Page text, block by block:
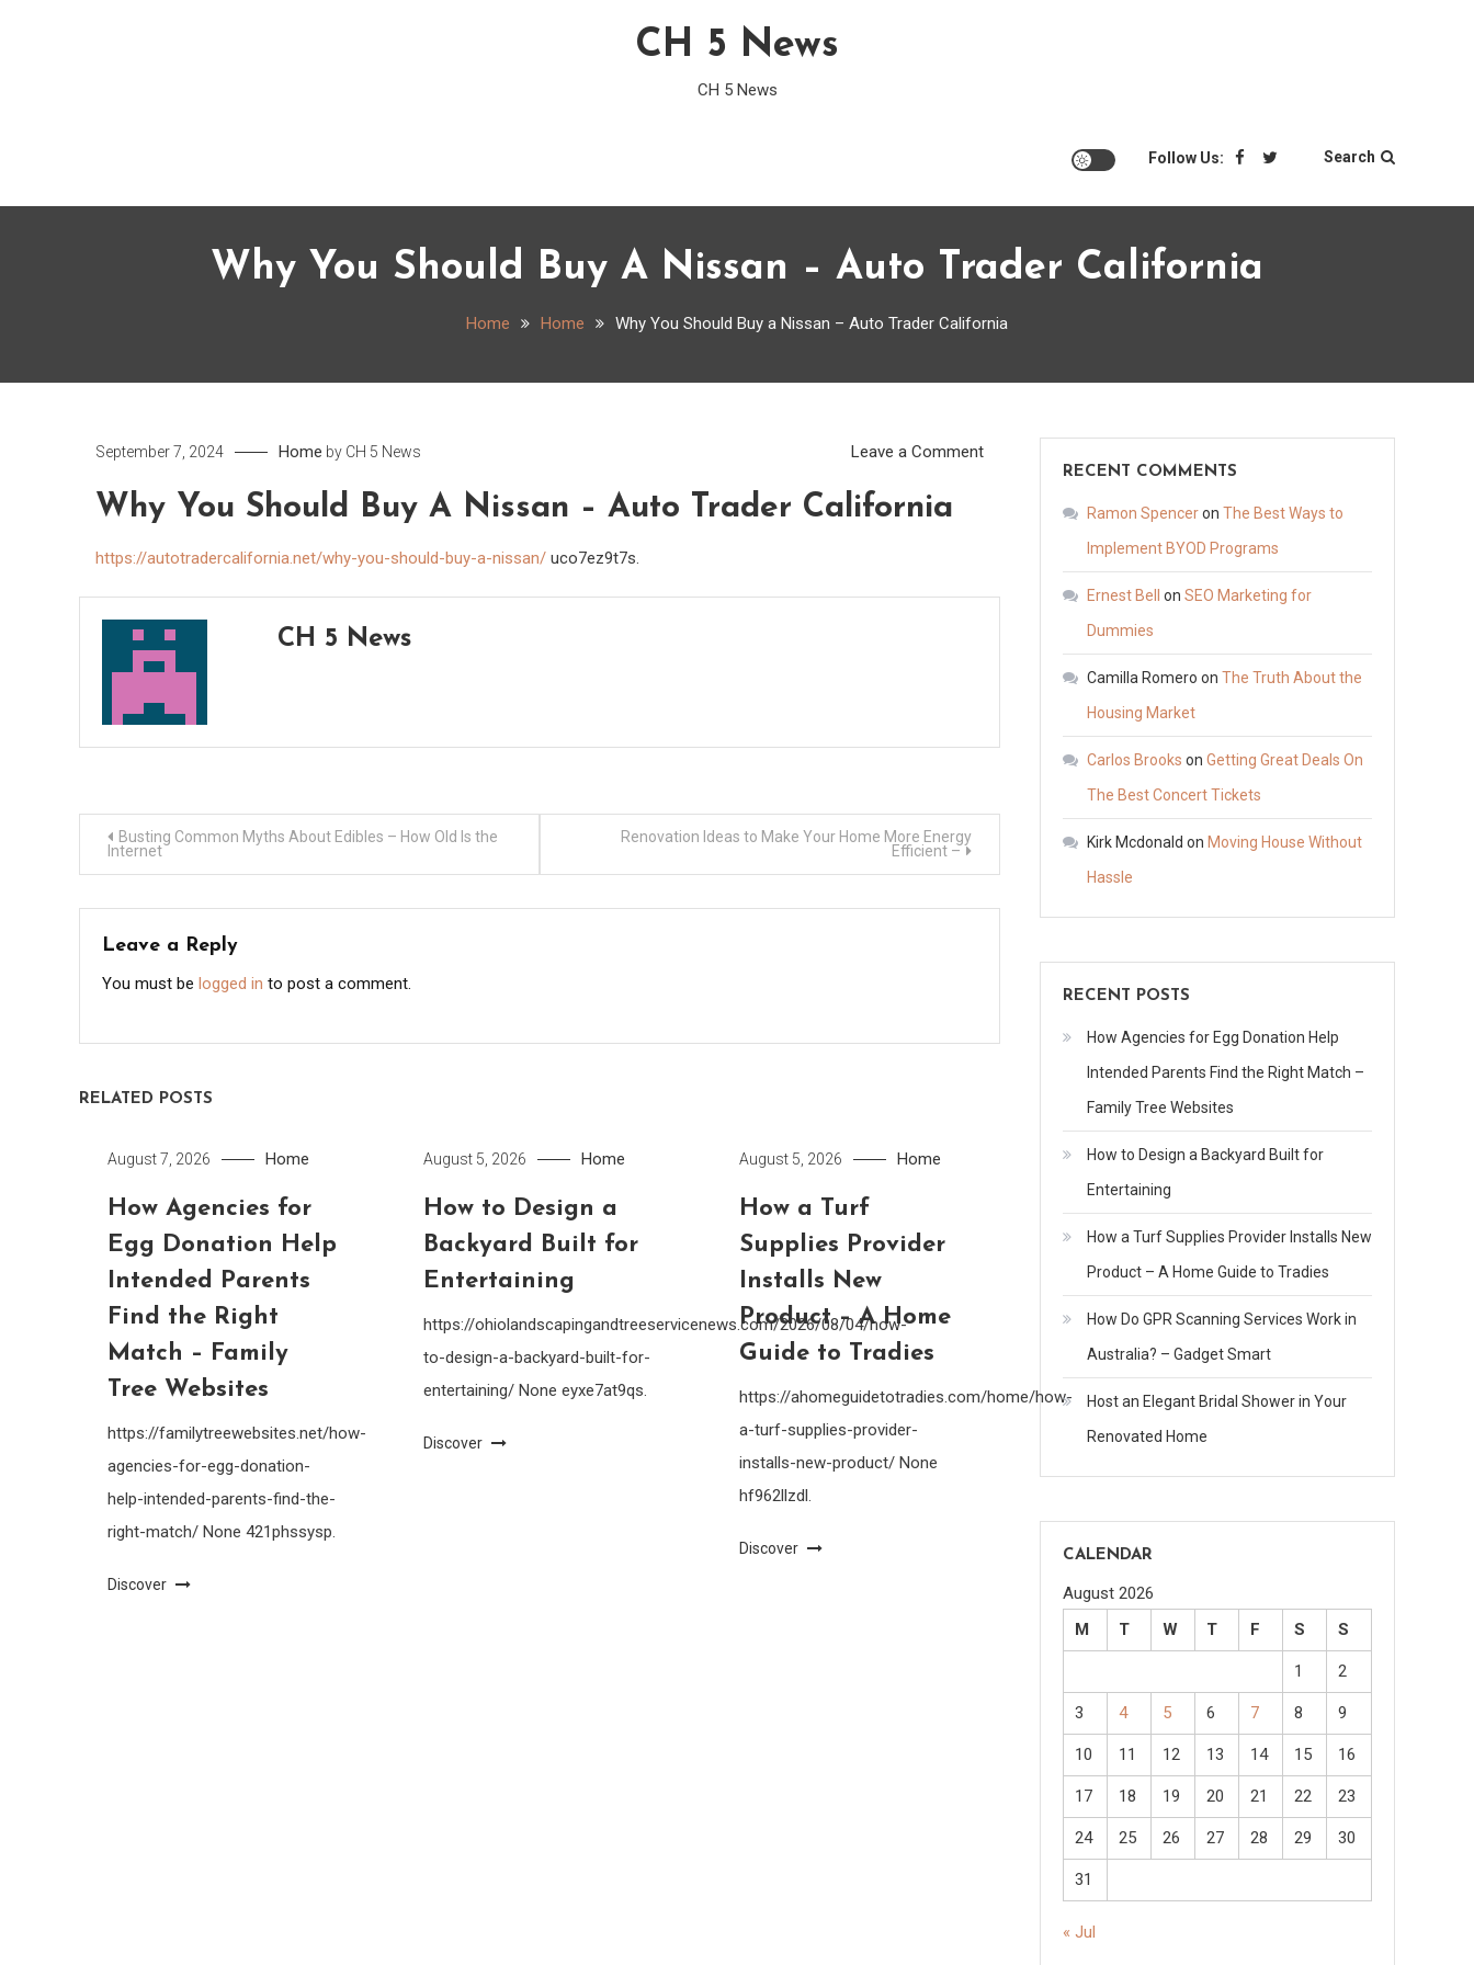
CH 5 News
CH 5 News
Follow Us: Search
Why You Should Buy A Nissan – Auto Trader California
Home Home Why You Should Buy a Nissan – Auto Trader California
September 7, 2024 Home by CH 5 News Leave a Commenton
a
California
Why You Should Buy A Nissan – Auto Trader California
https://autotradercalifornia.net/why-you-should-buy-a-nissan/ uco7ez9t7s.
CH 5 News
Post
navigation
Busting Common Myths About Edibles – How Old Is the
Internet
Renovation Ideas to Make Your Home More Energy
Efficient –
Leave a Reply
You must be logged in to post a comment.
RELATED POSTS
August 7, 2026 Home
How Agencies for
Egg Donation Help
Intended Parents
Find the Right
Match – Family
Tree Websites
https://familytreewebsites.net/how-
agencies-for-egg-donation-
help-intended-parents-find-the-
right-match/ None 421phssysp.
Discover
August 5, 2026 Home
How to Design a
Backyard Built for
Entertaining
https://ohiolandscapingandtreeservicenews.com/2026/08/04/how-
to-design-a-backyard-built-for-
entertaining/ None eyxe7at9qs.
Discover
August 5, 2026 Home
How a Turf
Supplies Provider
Installs New
Product – A Home
Guide to Tradies
https://ahomeguidetotradies.com/home/how-
a-turf-supplies-provider-
installs-new-product/ None
hf962llzdl.
Discover
RECENT COMMENTS
Ramon Spenceron The Best Ways to
Implement BYOD Programs
Ernest Bell on SEO Marketing for
Dummies
Camilla Romero on The Truth About the
Housing Market
Carlos Brooks on Getting Great Deals On
The Best Concert Tickets
Kirk Mcdonald on Moving House Without
Hassle
RECENT POSTS
How Agencies for Egg Donation Help
Intended Parents Find the Right Match –
Family Tree Websites
How to Design a Backyard Built for
Entertaining
How a Turf Supplies Provider Installs New
Product – A Home Guide to Tradies
How Do GPR Scanning Services Work in
Australia? – Gadget Smart
Host an Elegant Bridal Shower in Your
Renovated Home
CALENDAR
August 2026
M
T W T F S S
1 2
3 4 5 6 7 8 9
10 11 12 13 14 15 16
17 18 19 20 21 22 23
24 25 26 27 28 29 30
31
« Jul